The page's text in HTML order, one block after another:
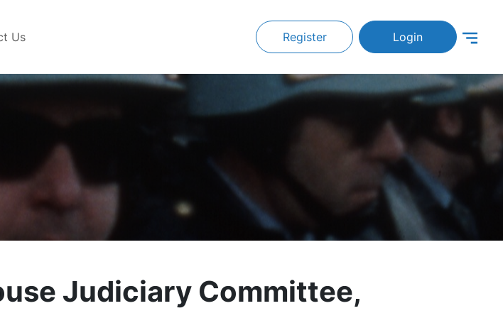
Us Register Login
Judiciary Committee,